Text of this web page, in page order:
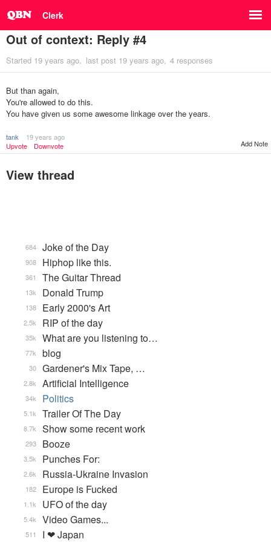
Clerk
Out of context: Reply #4
Started 19 years ago last post 19 years ago 4 responses
But than again,
You're allowed to do this.
You have given us some awesome linkage over the years.
tank
19 years ago
Upvote
Downvote Add Note
View thread
Joke of the Day
684
Hiphop like this.
908
The Guitar Thread
361
Donald Trump
13k
Early 2000's Art
138
RIP of the day
2.5k
What are you listening to…
35k
blog
77k
Gardener's Mix Tape, …
30
Artificial Intelligence
2.8k
Politics
34k
Trailer Of The Day
5.1k
Show some recent work
8.7k
Booze
293
Punches For:
3.5k
Russia-Ukraine Invasion
2.6k
Europe is Fucked
182
UFO of the day
1.1k
Video Games...
5.4k
I ❤ Japan
511